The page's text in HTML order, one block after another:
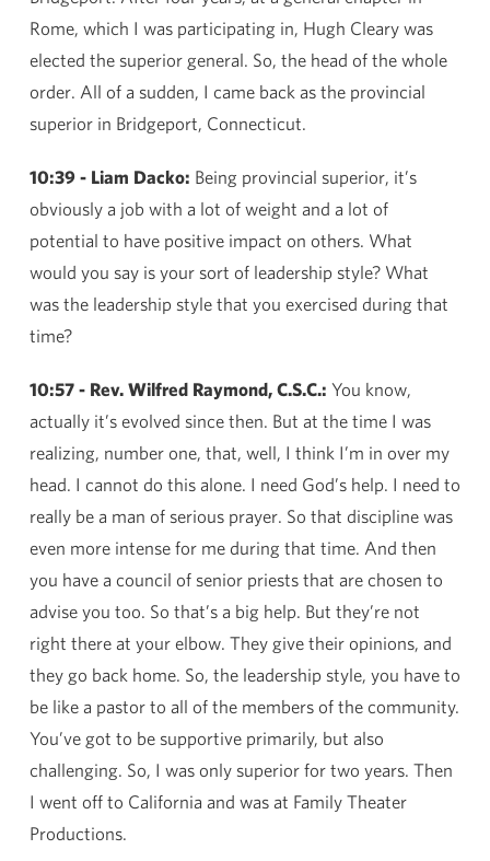
Rome, which I was participating in, Hugh Cleary was
elected the superior general. So, the head of the whole
order. All of a sudden, I came back as the provincial
superior in Bridgeport, Connecticut.
10:39 - Liam Dacko: Being provincial superior, it’s
obviously a job with a lot of weight and a lot of
potential to have positive impact on others. What
would you say is your sort of leadership style? What
was the leadership style that you exercised during that
time?
10:57 - Rev. Wilfred Raymond, C.S.C.: You know,
actually it’s evolved since then. But at the time I was
realizing, number one, that, well, I think I’m in over my
head. I cannot do this alone. I need God’s help. I need to
really be a man of serious prayer. So that discipline was
even more intense for me during that time. And then
you have a council of senior priests that are chosen to
advise you too. So that’s a big help. But they’re not
right there at your elbow. They give their opinions, and
they go back home. So, the leadership style, you have to
be like a pastor to all of the members of the community.
You’ve got to be supportive primarily, but also
challenging. So, I was only superior for two years. Then
I went off to California and was at Family Theater
Productions.